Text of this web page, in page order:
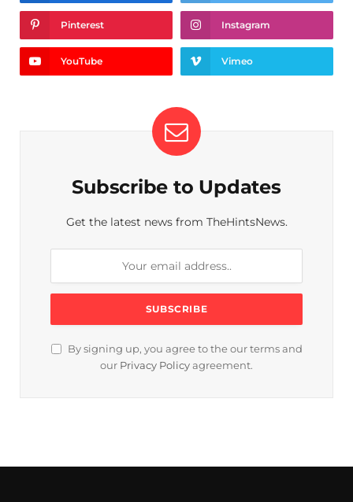
Pinterest Instagram
YouTube Vimeo
Subscribe to Updates
Get the latest news from TheHintsNews.
By signing up, you agree to the our terms and
our Privacy Policy agreement.